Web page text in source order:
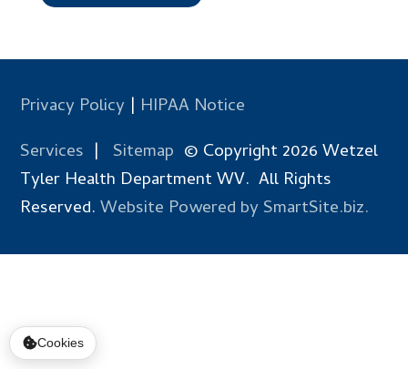
Privacy Policy | HIPAA Notice
Services | Sitemap © Copyright 2026 Wetzel
Tyler Health Department WV. All Rights
Reserved.Website Powered by SmartSite.biz.
Cookies